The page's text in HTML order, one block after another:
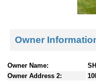
e
c
t
Owner
Owner Name:
Owner Address 2: